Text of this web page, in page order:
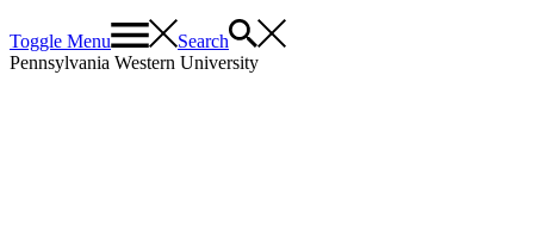
Toggle Menu
Search
Pennsylvania Western University